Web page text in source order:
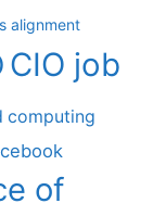
alignment
CIO job
computing
of